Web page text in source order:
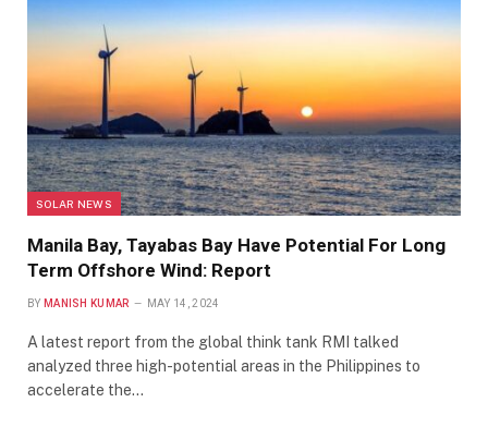
SOLAR NEWS
Manila Bay, Tayabas Bay Have Potential For Long
Term Offshore Wind: Report
BY MANISH KUMAR MAY 14, 2024
A latest report from the global think tank RMI talked
analyzed three high-potential areas in the Philippines to
accelerate the…